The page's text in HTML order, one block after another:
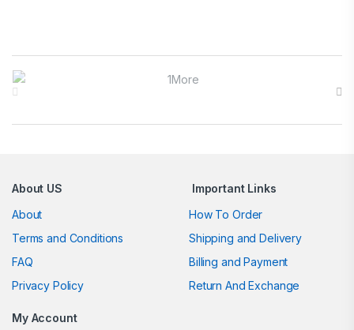
Brands Carousel
About US
About
Terms and Conditions
FAQ
Privacy Policy
Important Links
How To Order
Shipping and Delivery
Billing and Payment
Return And Exchange
My Account